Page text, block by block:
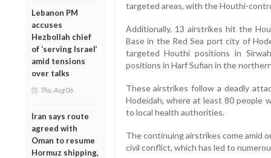
Lebanon PM
accuses
Hezbollah chief
of ‘serving Israel’
amid tensions
over talks
Thu, Aug 06
Iran says route
agreed with
Oman to resume
Hormuz shipping,
targeted areas, with the Houthi-
Additionally, 13 airstrikes hit the
Base in the Red Sea port city of
targeted Houthi positions in
positions in Harf Sufian in the
These airstrikes follow a deadly
Hodeidah, where at least 80 people
to local health authorities.
The continuing airstrikes come amid
civil conflict, which has led to